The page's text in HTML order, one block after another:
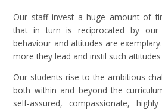
Our staff invest a huge amount of
that in turn is reciprocated by our
behaviour and attitudes are
more they lead and instil such
Our students rise to the ambitious
both within and beyond the
self-assured, compassionate,